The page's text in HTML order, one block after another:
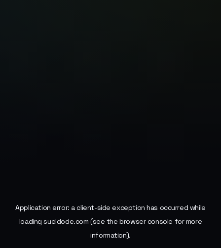
Application error: aclient-side exception has occurred while
loadingsueldode.com (see the browser console for more
information).